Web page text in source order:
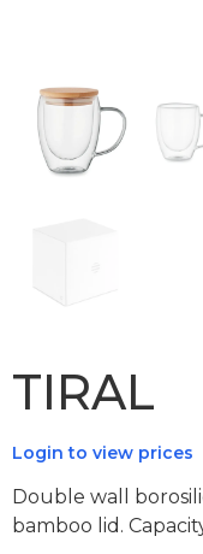
TIRAL
Login to view prices
Double wall
bamboo lid.